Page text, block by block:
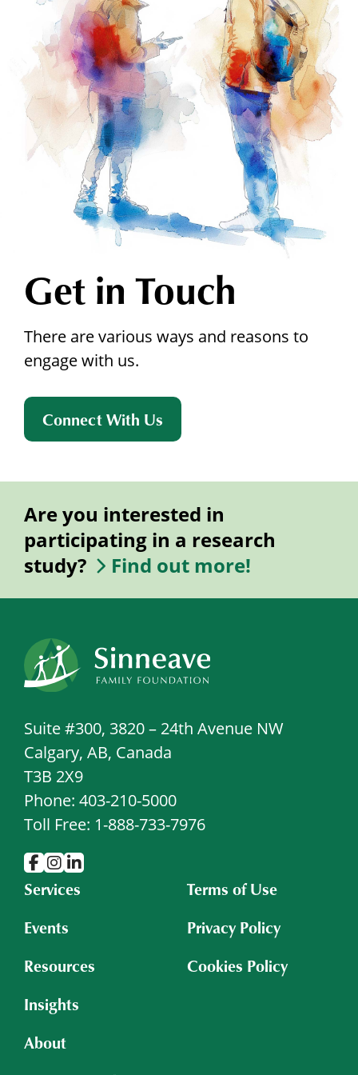
Get in Touch
There are various ways and reasons to
engage with us.
Connect With Us
Are you interested in
participating in a research
study?
Find out more!
Suite #300, 3820 – 24th Avenue NW
Calgary, AB, Canada
T3B 2X9
Phone: 403-210-5000
Toll Free: 1-888-733-7976
Services
Events
Resources
Insights
About
Terms of Use
Privacy Policy
Cookies Policy